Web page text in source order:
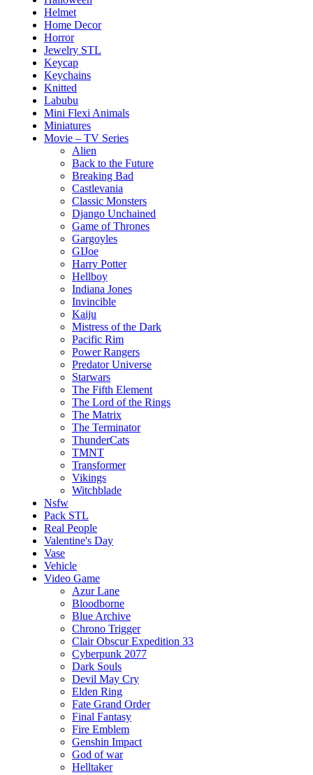
Helmet
Home Decor
Horror
Jewelry STL
Keycap
Keychains
Knitted
Labubu
Mini Flexi Animals
Miniatures
Movie – TV Series
Alien
Back to the Future
Breaking Bad
Castlevania
Classic Monsters
Django Unchained
Game of Thrones
Gargoyles
GIJoe
Harry Potter
Hellboy
Indiana Jones
Invincible
Kaiju
Mistress of the Dark
Pacific Rim
Power Rangers
Predator Universe
Starwars
The Fifth Element
The Lord of the Rings
The Matrix
The Terminator
ThunderCats
TMNT
Transformer
Vikings
Witchblade
Nsfw
Pack STL
Real People
Valentine's Day
Vase
Vehicle
Video Game
Azur Lane
Bloodborne
Blue Archive
Chrono Trigger
Clair Obscur Expedition 33
Cyberpunk 2077
Dark Souls
Devil May Cry
Elden Ring
Fate Grand Order
Final Fantasy
Fire Emblem
Genshin Impact
God of war
Helltaker